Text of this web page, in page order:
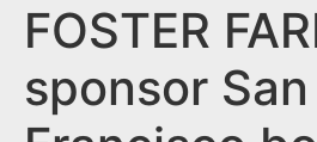
FOSTER
sponsor San